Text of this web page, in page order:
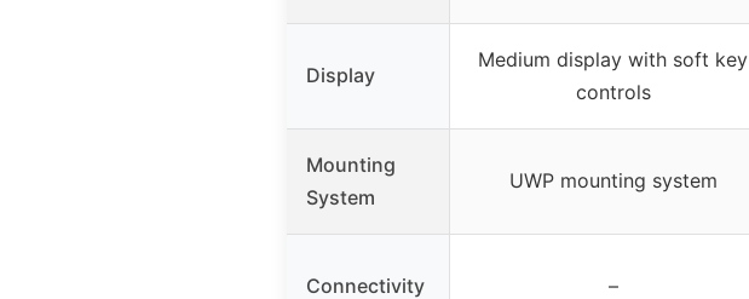
Display
Medium display with soft key
controls
Mounting
System
UWP mounting system
Connectivity –